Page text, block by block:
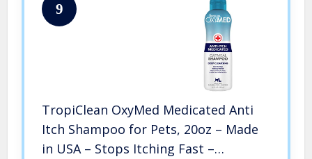
9
TropiClean OxyMed Medicated Anti
Itch Shampoo for Pets, 20oz – Made
in USA – Stops Itching Fast –